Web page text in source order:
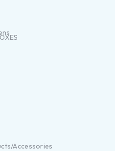
Accessories